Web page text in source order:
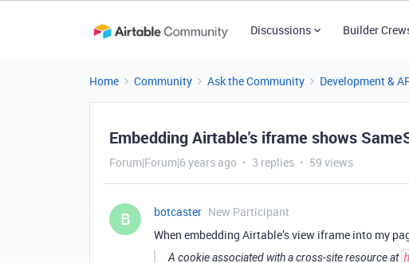
Discussions Builder
Home Community Ask the Community Development &
Embedding Airtable's iframe shows
Forum|Forum|6 years ago 3 replies 59 views
B botcaster New Participant
When embedding Airtable’s view iframe into my
A cookie associated with a cross-site resource at